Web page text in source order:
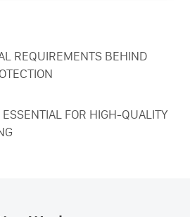
REQUIREMENTS BEHIND
FOR HIGH-QUALITY